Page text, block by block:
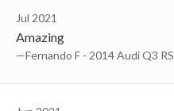
Jul 2021
Amazing
—Fernando F - 2014 Audi Q3